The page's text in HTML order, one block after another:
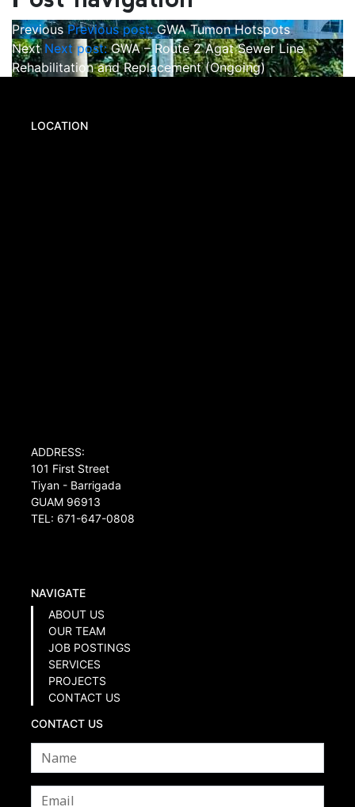
Previous Previous post: GWA Tumon Hotspots
Next Next post: GWA – Route 2 Agat Sewer Line
Rehabilitation and Replacement (Ongoing)
LOCATION
ADDRESS:
101 First Street
Tiyan - Barrigada
GUAM 96913
TEL: 671-647-0808
NAVIGATE
ABOUT US
OUR TEAM
JOB POSTINGS
SERVICES
PROJECTS
CONTACT US
CONTACT US